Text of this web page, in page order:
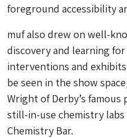
foreground accessibility
muf also drew on well-
discovery and learning
interventions and exhibits
be seen in the show
Wright of Derby’s
still-in-use chemistry
Chemistry Bar.